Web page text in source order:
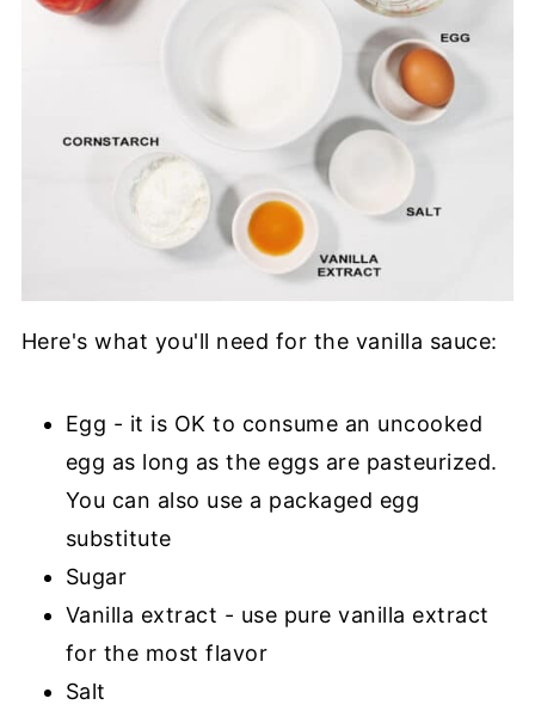
Here's what you'll need for the vanilla sauce:
Egg - it is OK to consume an uncooked
egg as long as the eggs are pasteurized.
You can also use a packaged egg
substitute
Sugar
Vanilla extract - use pure vanilla extract
for the most flavor
Salt